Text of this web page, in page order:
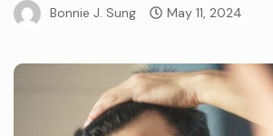
Bonnie J. Sung May 11, 2024